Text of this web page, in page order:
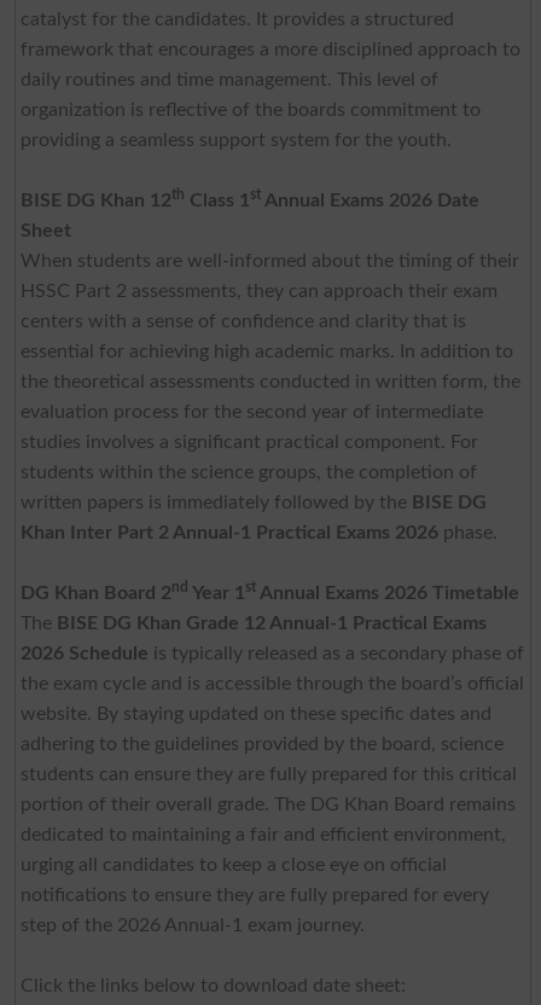
catalyst for the candidates. It provides a structured
framework that encourages a more disciplined approach to
daily routines and time management. This level of
organization is reflective of the boards commitment to
providing a seamless support system for the youth.
BISE DG Khan 12th Class 1 stAnnual Exams 2026 Date
Sheet
When students are well-informed about the timing of their
HSSC Part 2 assessments, they can approach their exam
centers with a sense of confidence and clarity that is
essential for achieving high academic marks. In addition to
the theoretical assessments conducted in written form, the
evaluation process for the second year of intermediate
studies involves a significant practical component. For
students within the science groups, the completion of
written papers is immediately followed by the BISE DG
Khan Inter Part 2 Annual-1 Practical Exams 2026 phase.
DG Khan Board 2nd Year 1 stAnnual Exams 2026 Timetable
The BISE DG Khan Grade 12 Annual-1 Practical Exams
2026 Schedule is typically released as a secondary phase of
the exam cycle and is accessible through the board’s official
website. By staying updated on these specific dates and
adhering to the guidelines provided by the board, science
students can ensure they are fully prepared for this critical
portion of their overall grade. The DG Khan Board remains
dedicated to maintaining a fair and efficient environment,
urging all candidates to keep a close eye on official
notifications to ensure they are fully prepared for every
step of the 2026 Annual-1 exam journey.
Click the links below to download date sheet: